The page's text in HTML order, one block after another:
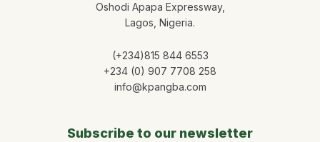
Oshodi Apapa Expressway,
Lagos, Nigeria.
(+234)815 844 6553
+234 (0) 907 7708 258
info@kpangba.com
Subscribe to our newsletter